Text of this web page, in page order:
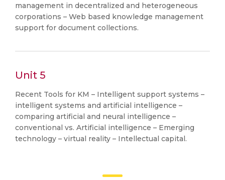
management in decentralized and heterogeneous
corporations – Web based knowledge management
support for document collections.
Unit 5
Recent Tools for KM – Intelligent support systems –
intelligent systems and artificial intelligence –
comparing artificial and neural intelligence –
conventional vs. Artificial intelligence – Emerging
technology – virtual reality – Intellectual capital.